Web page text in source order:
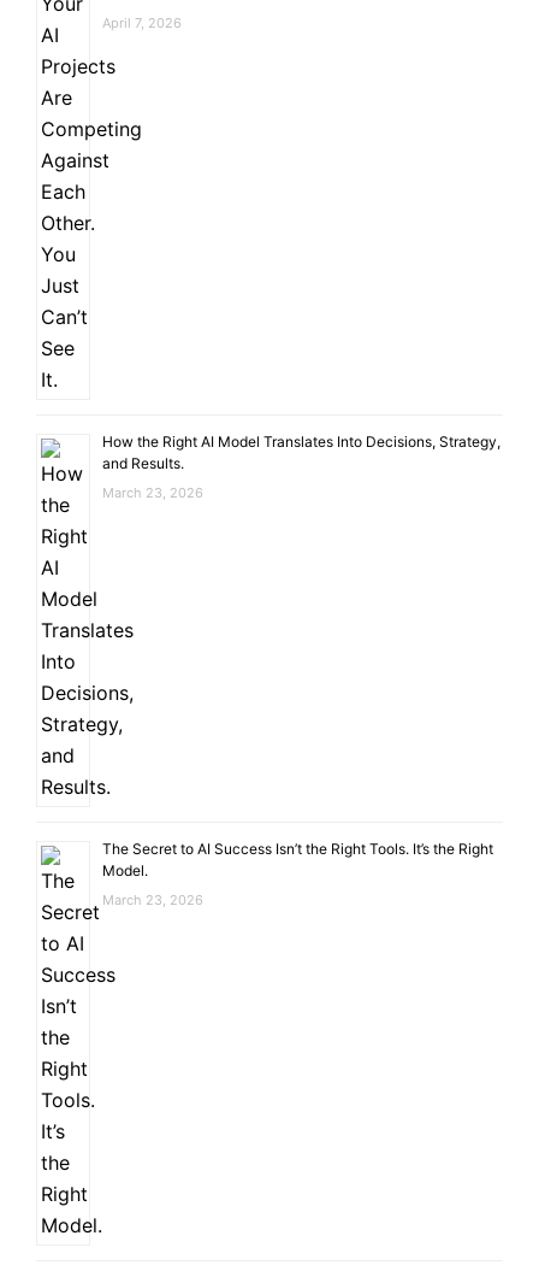
April 7, 2026
How the Right AI Model Translates Into Decisions, Strategy,
and Results.
March 23, 2026
The Secret to AI Success Isn’t the Right Tools. It’s the Right
Model.
March 23, 2026